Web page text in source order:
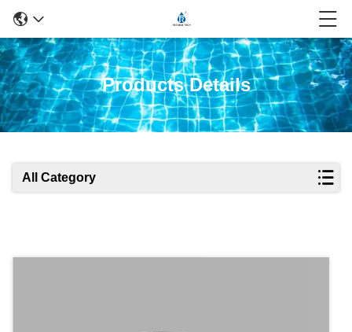
Products Details
All Category